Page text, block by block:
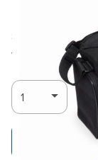
Ships in 3-4
weeks